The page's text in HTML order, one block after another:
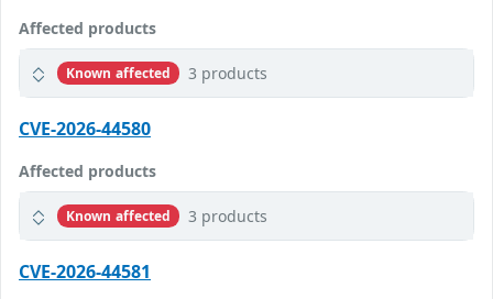
Affected products
Known affected 3 products
CVE-2026-44580
Affected products
Known affected 3 products
CVE-2026-44581